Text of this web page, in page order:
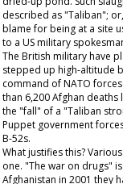
described as "Taliban";
blame for being at a site
to a US military
The British military have
stepped up high-altitude
command of NATO
than 6,200 Afghan deaths
the "fall" of a "Taliban
Puppet government
B-52s.
What justifies this?
one. "The war on drugs"
Afghanistan in 2001 they